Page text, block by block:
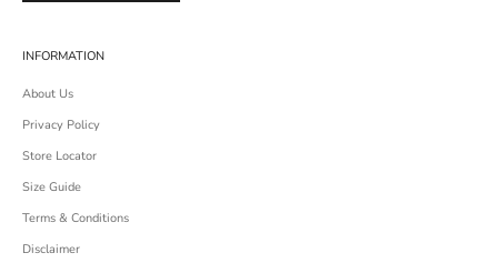
INFORMATION
About Us
Privacy Policy
Store Locator
Size Guide
Terms & Conditions
Disclaimer